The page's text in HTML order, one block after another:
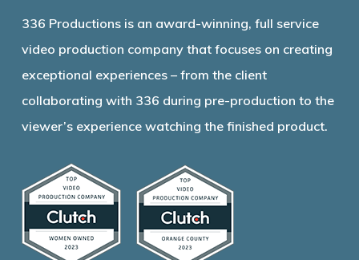
336 Productions is an award-winning, full service
video production company that focuses on creating
exceptional experiences – from the client
collaborating with 336 during pre-production to the
viewer’s experience watching the finished product.